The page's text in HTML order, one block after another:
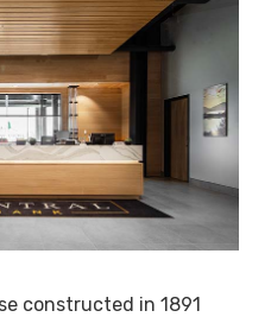
constructed in 1891